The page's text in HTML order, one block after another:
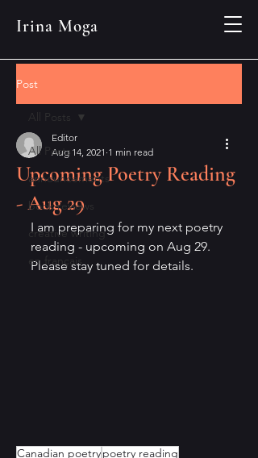
Irina Moga
Post
All Posts
announcements
book reviews
creative writing
en français
All Posts
Upcoming Poetry Reading
- Aug 29
Editor
Aug 14, 2021 1 min read
I am preparing for my next poetry
reading - upcoming on Aug 29.
Please stay tuned for details.
Canadian poetrypoetry reading